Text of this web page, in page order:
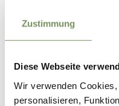
Zustimmung
Diese Webseite
Wir verwenden
personalisieren,
39010 Prissian/Tisens
info@tisensprissian.com